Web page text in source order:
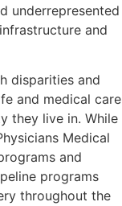
underrepresented
and
disparities and
and medical care
they live in. While
Medical
and
programs
throughout the